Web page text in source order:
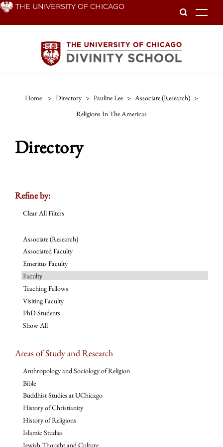
Skip THE UNIVERSITY OF CHICAGO
Home > Directory > Pauline Lee > Associate (research) >
Religions In The Americas
Directory
Refine by:
Clear All Filters
Associate (Research)
Associated Faculty
Emeritus Faculty
Faculty
Teaching Fellows
Visiting Faculty
PhD Students
Show All
Areas of Study and Research
Anthropology and Sociology of Religion
Bible
Buddhist Studies at UChicago
History of Christianity
History of Religions
Islamic Studies
Jewish Thought and Culture